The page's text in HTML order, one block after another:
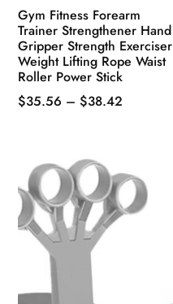
Gym Fitness Forearm
Trainer Strengthener Hand
Gripper Strength Exerciser
Weight Lifting Rope Waist
Roller Power Stick
$35.56 – $38.42
$38.42
has
multiple
variants.
The
options
be